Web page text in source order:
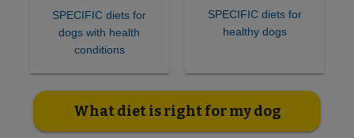
SPECIFIC diets for
dogs with health
conditions
SPECIFIC diets for
healthy dogs
What diet is right for my dog